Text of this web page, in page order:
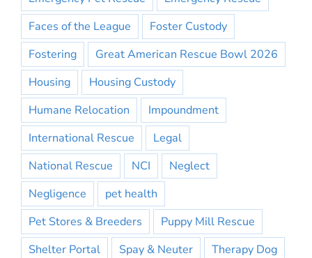
Faces of the League
Foster Custody
Fostering
Great American Rescue Bowl 2026
Housing
Housing Custody
Humane Relocation
Impoundment
International Rescue
Legal
National Rescue
NCI
Neglect
Negligence
pet health
Pet Stores & Breeders
Puppy Mill Rescue
Shelter Portal
Spay & Neuter
Therapy Dog